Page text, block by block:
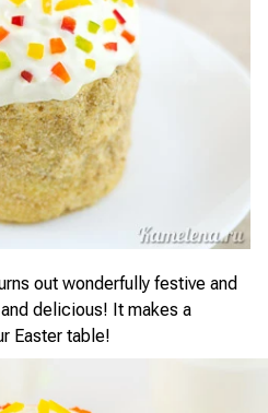
out wonderfully festive and
delicious! It makes a
Easter table!